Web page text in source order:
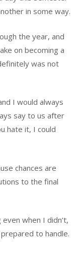
in some way.
the year, and
on becoming a
was not
I would always
say to us after
hate it, I could
chances are
to the final
when I didn’t,
to handle.